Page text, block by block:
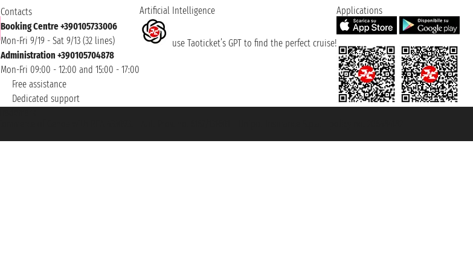
Contacts
Booking Centre +390105733006
Mon-Fri 9/19 - Sat 9/13 (32 lines)
Administration +390105704878
Mon-Fri 09:00 - 12:00 and 15:00 - 17:00
Free assistance
Dedicated support
Artificial Intelligence
use Taoticket’s GPT to find the perfect cruise!
Applications